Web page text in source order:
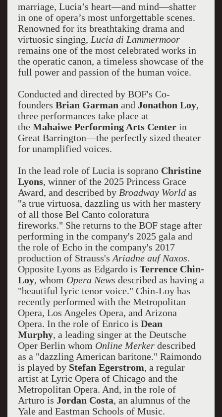
marriage, Lucia’s heart—and mind—shatter
in one of opera’s most unforgettable scenes.
Renowned for its breathtaking drama and
virtuosic singing, Lucia di Lammermoor
remains one of the most celebrated works in
the operatic canon, a timeless showcase of the
full power and passion of the human voice.
Conducted and directed by BOF's Co-
founders Brian Garman and Jonathon Loy,
three performances take place at
the Mahaiwe Performing Arts Centerin
Great Barrington—the perfectly sized theater
for unamplified voices.
In the lead role of Lucia is soprano Christine
Lyons, winner of the 2025 Princess Grace
Award, and described by Broadway Worldas
"a true virtuosa, dazzling us with her mastery
of all those Bel Canto coloratura
fireworks." She returns to the BOF stage after
performing in the company's 2025 gala and
the role of Echo in the company's 2017
production of Strauss's Ariadne auf Naxos.
Opposite Lyons as Edgardo is Terrence Chin-
Loy, whom Opera News described as having a
"beautiful lyric tenor voice." Chin-Loy has
recently performed with the Metropolitan
Opera, Los Angeles Opera, and Arizona
Opera. In the role of Enrico is Dean
Murphy, a leading singer at the Deutsche
Oper Berlin whom Online Merkerdescribed
as a "dazzling American baritone." Raimondo
is played by Stefan Egerstrom, a regular
artist at Lyric Opera of Chicago and the
Metropolitan Opera. And, in the role of
Arturo is Jordan Costa, an alumnus of the
Yale and Eastman Schools of Music.